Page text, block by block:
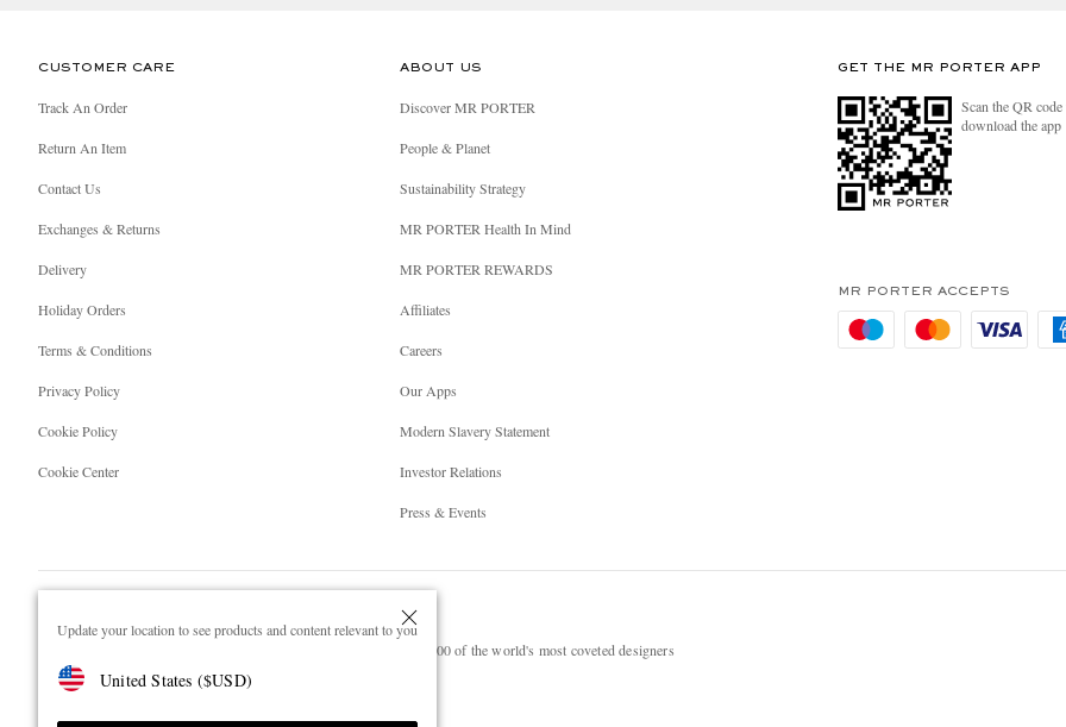
Update your location to see products and content relevant to you
United States ($USD)
CUSTOMER CARE
Track An Order
Return An Item
Contact Us
Exchanges & Returns
Delivery
Holiday Orders
Terms & Conditions
Privacy Policy
Cookie Policy
Cookie Center
ABOUT US
Discover MR PORTER
People & Planet
Sustainability Strategy
MR PORTER Health In Mind
MR PORTER REWARDS
Affiliates
Careers
Our Apps
Modern Slavery Statement
Investor Relations
Press & Events
GET THE MR PORTER APP
Scan the QR
download the app
MR PORTER ACCEPTS
NET‑A‑PORTER.COM sells must-have luxury fashion from over 900 of the world's most coveted designers
Shop on NET-A-PORTER